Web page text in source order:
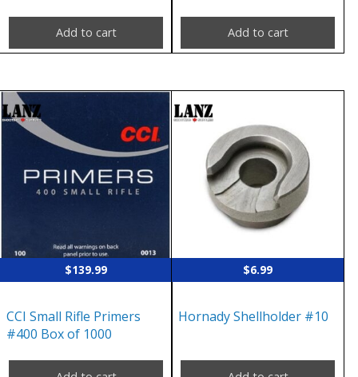
Add to cart Add to cart
$139.99
CCI Small Rifle Primers
#400 Box of 1000
$6.99
Hornady Shellholder #10